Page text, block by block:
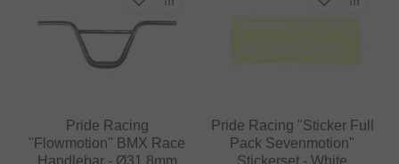
Pride Racing
"Flowmotion" BMX Race
Handlebar - Ø31.8mm
Pride Racing "Sticker Full
Pack Sevenmotion"
Stickerset - White